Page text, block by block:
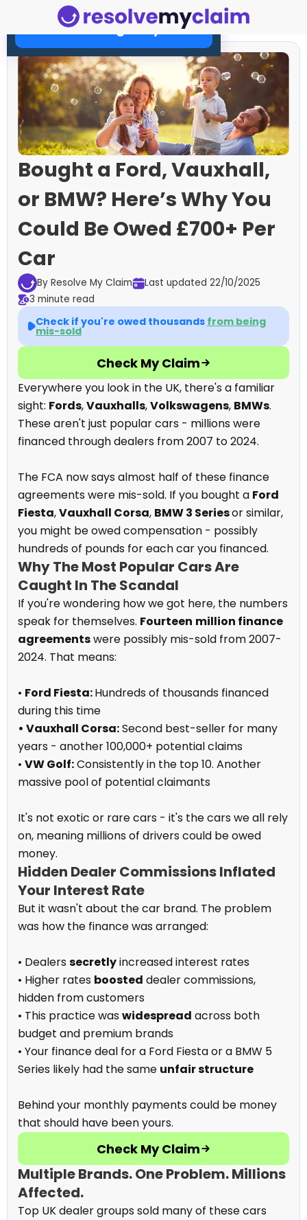
Check Your Eligibility Now
Bought a Ford, Vauxhall,
or BMW? Here’s Why You
Could Be Owed £700+ Per
Car
By Resolve My Claim
Last updated 22/10/2025
3 minute read
Check if you're owed thousands from being
mis-sold
Check My Claim
Everywhere you look in the UK, there's a familiar
sight: Fords,Vauxhalls,Volkswagens, BMWs.
These aren't just popular cars - millions were
financed through dealers from 2007 to 2024.
The FCA now says almost half of these finance
agreements were mis-sold. If you bought a Ford
Fiesta,Vauxhall Corsa, BMW 3 Seriesor similar,
you might be owed compensation - possibly
hundreds of pounds for each car you financed.
Why The Most Popular Cars Are
Caught In The Scandal
If you're wondering how we got here, the numbers
speak for themselves. Fourteen million finance
agreementswere possibly mis-sold from 2007-
2024. That means:
• Ford Fiesta:Hundreds of thousands financed
during this time
• Vauxhall Corsa:Second best-seller for many
years - another 100,000+ potential claims
• VW Golf:Consistently in the top 10. Another
massive pool of potential claimants
It's not exotic or rare cars - it's the cars we all rely
on, meaning millions of drivers could be owed
money.
Hidden Dealer Commissions Inflated
Your Interest Rate
But it wasn't about the car brand. The problem
was how the finance was arranged:
• Dealerssecretlyincreased interest rates
• Higher rates boosted dealer commissions,
hidden from customers
• This practice waswidespread across both
budget and premium brands
• Your finance deal for a Ford Fiesta or a BMW 5
Series likely had the same unfair structure
Behind your monthly payments could be money
that should have been yours.
Check My Claim
Multiple Brands. One Problem. Millions
Affected.
Top UK dealer groups sold many of these cars